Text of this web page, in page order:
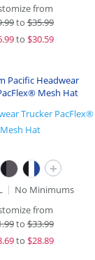
from
to$35.99
to $30.59
Trucker PacFlex®
Mesh Hat
+
No Minimums
from
to$33.99
to $28.89